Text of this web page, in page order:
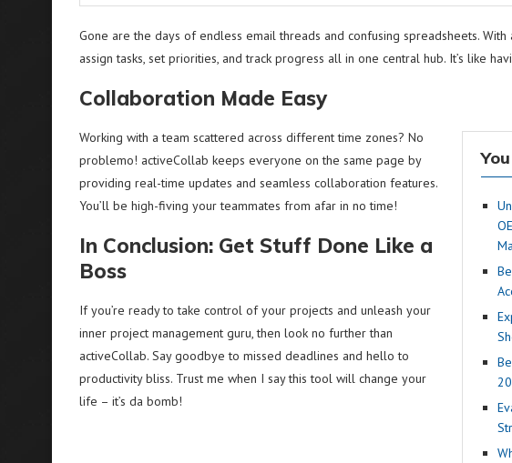
Gone are the days of endless email threads and confusing spreadsheets. With
assign tasks, set priorities, and track progress all in one central hub. It’s like
Collaboration Made Easy
Working with a team scattered across different time zones? No
problemo! activeCollab keeps everyone on the same page by
providing real-time updates and seamless collaboration features.
You’ll be high-fiving your teammates from afar in no time!
In Conclusion: Get Stuff Done Like a
Boss
If you’re ready to take control of your projects and unleash your
inner project management guru, then look no further than
activeCollab. Say goodbye to missed deadlines and hello to
productivity bliss. Trust me when I say this tool will change your
life – it’s da bomb!